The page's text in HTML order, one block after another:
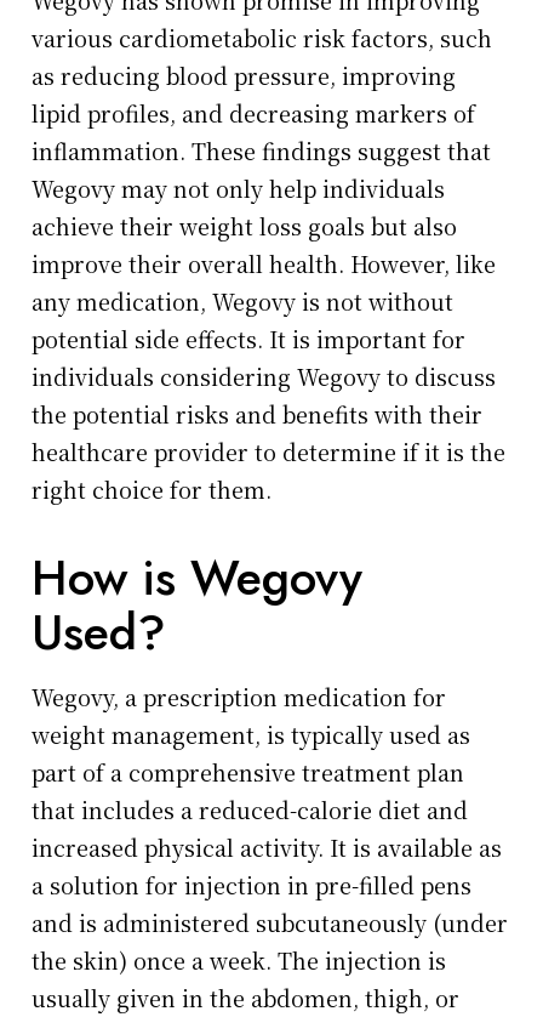
various cardiometabolic risk factors, such
as reducing blood pressure, improving
lipid profiles, and decreasing markers of
inflammation. These findings suggest that
Wegovy may not only help individuals
achieve their weight loss goals but also
improve their overall health. However, like
any medication, Wegovy is not without
potential side effects. It is important for
individuals considering Wegovy to discuss
the potential risks and benefits with their
healthcare provider to determine if it is the
right choice for them.
How is Wegovy
Used?
Wegovy, a prescription medication for
weight management, is typically used as
part of a comprehensive treatment plan
that includes a reduced-calorie diet and
increased physical activity. It is available as
a solution for injection in pre-filled pens
and is administered subcutaneously (under
the skin) once a week. The injection is
usually given in the abdomen, thigh, or